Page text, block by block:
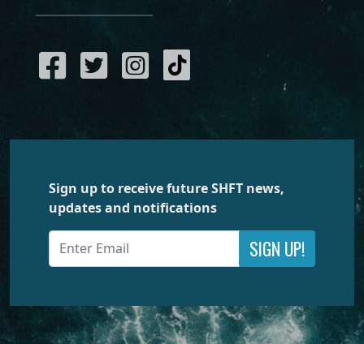
Sign up to receive future SHFT news,
updates and notifications
SIGN UP!